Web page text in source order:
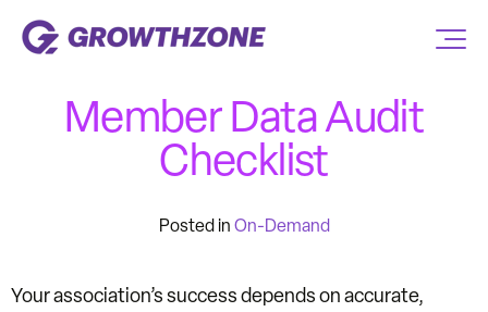
Member Data Audit
Checklist
Posted in On-Demand
Your association’s success depends on accurate,